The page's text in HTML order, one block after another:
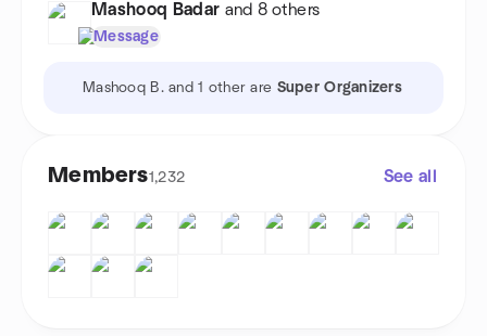
Mashooq Badar and 8 others
Message
Mashooq B. and 1 other are Super Organizers
Members1,232 See all